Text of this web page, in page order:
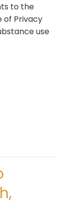
to the
of Privacy
use